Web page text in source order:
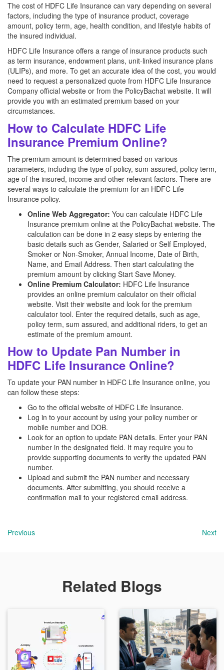
The cost of HDFC Life Insurance can vary depending on several
factors, including the type of insurance product, coverage
amount, policy term, age, health condition, and lifestyle habits of
the insured individual.
HDFC Life Insurance offers a range of insurance products such
as term insurance, endowment plans, unit-linked insurance plans
(ULIPs), and more. To get an accurate idea of the cost, you would
need to request a personalized quote from HDFC Life Insurance
Company official website or from the PolicyBachat website. It will
provide you with an estimated premium based on your
circumstances.
How to Calculate HDFC Life
Insurance Premium Online?
The premium amount is determined based on various
parameters, including the type of policy, sum assured, policy term,
age of the insured, income and other relevant factors. There are
several ways to calculate the premium for an HDFC Life
Insurance policy.
Online Web Aggregator: You can calculate HDFC Life
Insurance premium online at the PolicyBachat website. The
calculation can be done in 2 easy steps by entering the
basic details such as Gender, Salaried or Self Employed,
Smoker or Non-Smoker, Annual Income, Date of Birth,
Name, and Email Address. Then start calculating the
premium amount by clicking Start Save Money.
Online Premium Calculator: HDFC Life Insurance
provides an online premium calculator on their official
website. Visit their website and look for the premium
calculator tool. Enter the required details, such as age,
policy term, sum assured, and additional riders, to get an
estimate of the premium amount.
How to Update Pan Number in
HDFC Life Insurance Online?
To update your PAN number in HDFC Life Insurance online, you
can follow these steps:
Go to the official website of HDFC Life Insurance.
Log in to your account by using your policy number or
mobile number and DOB.
Look for an option to update PAN details. Enter your PAN
number in the designated field. It may require you to
provide supporting documents to verify the updated PAN
number.
Upload and submit the PAN number and necessary
documents. After submitting, you should receive a
confirmation mail to your registered email address.
Previous Next
Related Blogs